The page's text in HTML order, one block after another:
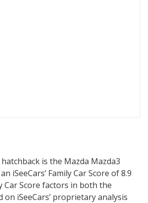
is the Mazda Mazda3
iSeeCars’ Family Car Score of 8.9
Car Score factors in both the
on iSeeCars’ proprietary analysis